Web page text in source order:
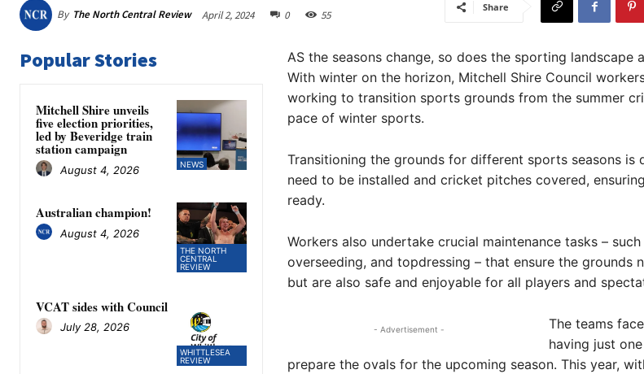
By The North Central Review April 2, 2024 0 55
Share
Popular Stories
NEWS
Mitchell Shire unveils
five election priorities,
led by Beveridge train
station campaign
August 4, 2026
THE NORTH
CENTRAL
REVIEW
Australian champion!
August 4, 2026
WHITTLESEA
REVIEW
VCAT sides with Council
July 28, 2026
AS the seasons change, so does the sporting landscape
With winter on the horizon, Mitchell Shire Council
working to transition sports grounds from the summer
pace of winter sports.
Transitioning the grounds for different sports seasons is
need to be installed and cricket pitches covered,
ready.
Workers also undertake crucial maintenance tasks –
overseeding, and topdressing – that ensure the grounds
but are also safe and enjoyable for all players and
- Advertisement -
The teams
having just
prepare the ovals for the upcoming season. This year,